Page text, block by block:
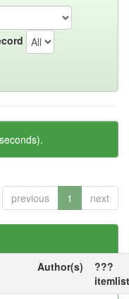
previous 1 next
Author(s)
???